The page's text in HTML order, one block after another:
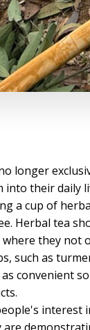
longer
their daily
a cup of
Herbal tea
they
such as
convenient
interest